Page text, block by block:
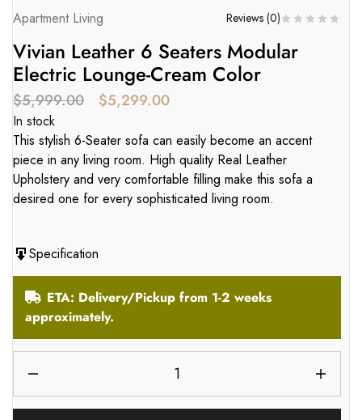
Apartment Living Reviews (0)
Vivian Leather 6 Seaters Modular
Electric Lounge-Cream Color
$5,999.00 $5,299.00
In stock
This stylish 6-Seater sofa can easily become an accent
piece in any living room. High quality Real Leather
Upholstery and very comfortable filling make this sofa a
desired one for every sophisticated living room.
Specification
ETA: Delivery/Pickup from 1-2 weeks
approximately.